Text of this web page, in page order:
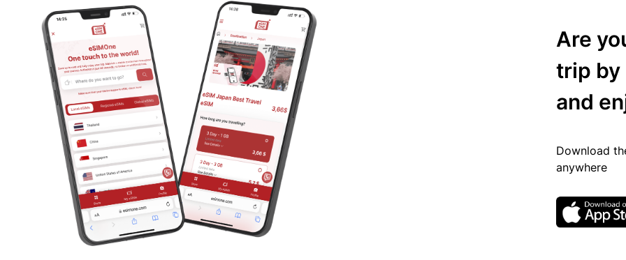
Are
trip by
and
Download
anywhere